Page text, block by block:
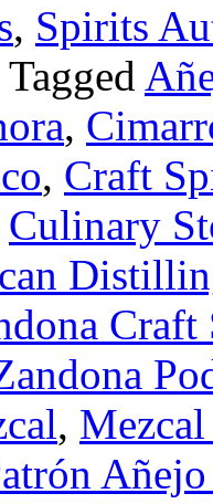
, Spirits
Tagged
,
, Craft
Culinary
,